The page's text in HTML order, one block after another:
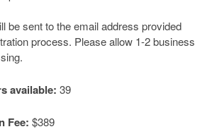
be sent to the email address provided
process. Please allow 1-2 business
available: 39
Fee: $389